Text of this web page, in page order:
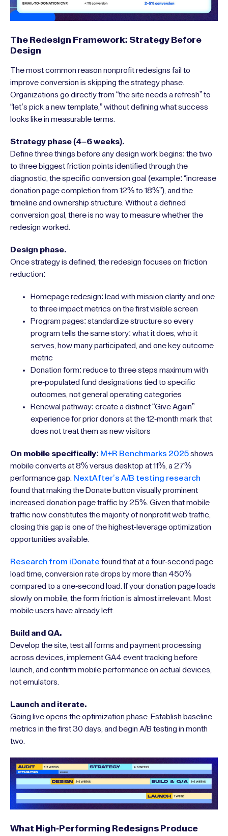
The Redesign Framework: Strategy Before
Design
The most common reason nonprofit redesigns fail to
improve conversion is skipping the strategy phase.
Organizations go directly from “the site needs a refresh” to
“let’s pick a new template,” without defining what success
looks like in measurable terms.
Strategy phase (4–6 weeks).
Define three things before any design work begins: the two
to three biggest friction points identified through the
diagnostic, the specific conversion goal (example: “increase
donation page completion from 12% to 18%”), and the
timeline and ownership structure. Without a defined
conversion goal, there is no way to measure whether the
redesign worked.
Design phase.
Once strategy is defined, the redesign focuses on friction
reduction:
Homepage redesign: lead with mission clarity and one
to three impact metrics on the first visible screen
Program pages: standardize structure so every
program tells the same story: what it does, who it
serves, how many participated, and one key outcome
metric
Donation form: reduce to three steps maximum with
pre-populated fund designations tied to specific
outcomes, not general operating categories
Renewal pathway: create a distinct “Give Again”
experience for prior donors at the 12-month mark that
does not treat them as new visitors
On mobile specifically: M+R Benchmarks 2025shows
mobile converts at 8% versus desktop at 11%, a 27%
performance gap. NextAfter’s A/B testing research
found that making the Donate button visually prominent
increased donation page traffic by 25%. Given that mobile
traffic now constitutes the majority of nonprofit web traffic,
closing this gap is one of the highest-leverage optimization
opportunities available.
Research from iDonate found that at a four-second page
load time, conversion rate drops by more than 450%
compared to a one-second load. If your donation page loads
slowly on mobile, the form friction is almost irrelevant. Most
mobile users have already left.
Build and QA.
Develop the site, test all forms and payment processing
across devices, implement GA4 event tracking before
launch, and confirm mobile performance on actual devices,
not emulators.
Launch and iterate.
Going live opens the optimization phase. Establish baseline
metrics in the first 30 days, and begin A/B testing in month
two.
What High-Performing Redesigns Produce